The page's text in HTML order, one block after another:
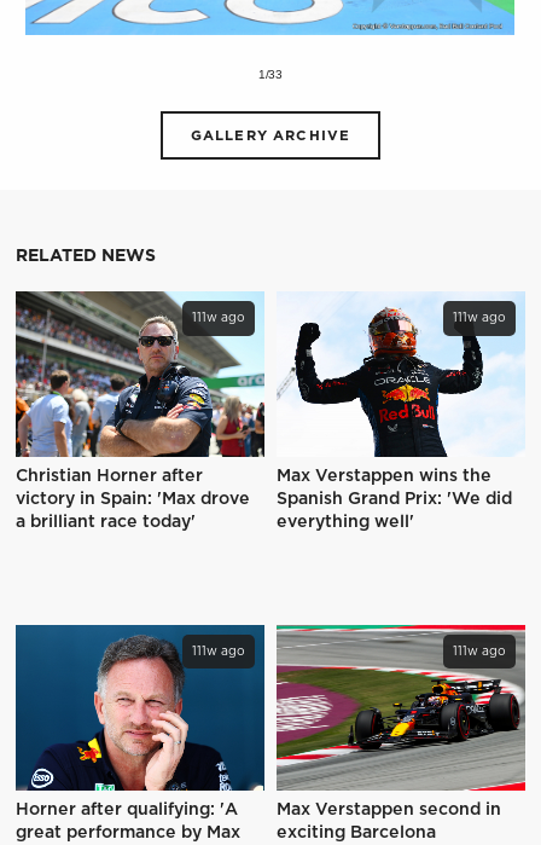
1/33
GALLERY ARCHIVE
RELATED NEWS
111w ago
Christian Horner after
victory in Spain: 'Max drove
a brilliant race today'
111w ago
Max Verstappen wins the
Spanish Grand Prix: 'We did
everything well'
111w ago
Horner after qualifying: 'A
great performance by Max
111w ago
Max Verstappen second in
exciting Barcelona